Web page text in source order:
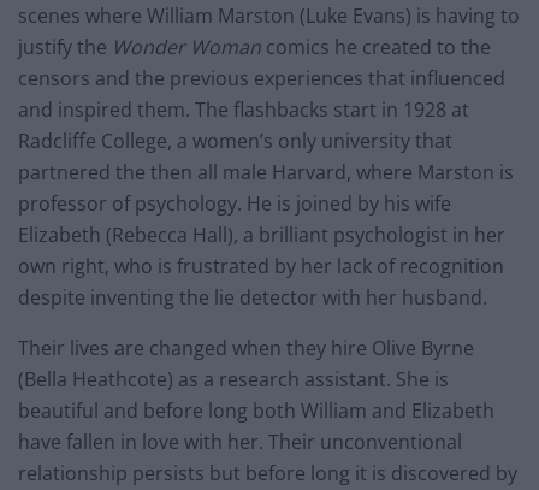
scenes where William Marston (Luke Evans) is having to
justify the Wonder Woman comics he created to the
censors and the previous experiences that influenced
and inspired them. The flashbacks start in 1928 at
Radcliffe College, a women’s only university that
partnered the then all male Harvard, where Marston is
professor of psychology. He is joined by his wife
Elizabeth (Rebecca Hall), a brilliant psychologist in her
own right, who is frustrated by her lack of recognition
despite inventing the lie detector with her husband.
Their lives are changed when they hire Olive Byrne
(Bella Heathcote) as a research assistant. She is
beautiful and before long both William and Elizabeth
have fallen in love with her. Their unconventional
relationship persists but before long it is discovered by